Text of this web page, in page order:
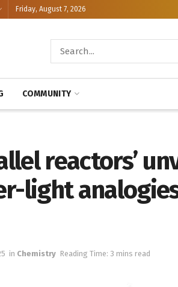
Friday, August 7, 2026
COMMUNITY
reactors’
light
in Chemistry Reading Time: 3 mins read